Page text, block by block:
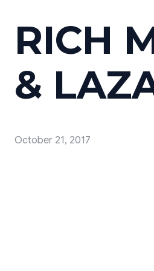
RICH
&
October 21, 2017